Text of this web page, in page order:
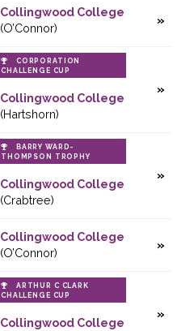
Collingwood College
(O’Connor)
CORPORATION
CHALLENGE CUP
Collingwood College
(Hartshorn)
BARRY WARD-
THOMPSON TROPHY
Collingwood College
(Crabtree)
Collingwood College
(O’Connor)
ARTHUR C CLARK
CHALLENGE CUP
Collingwood College